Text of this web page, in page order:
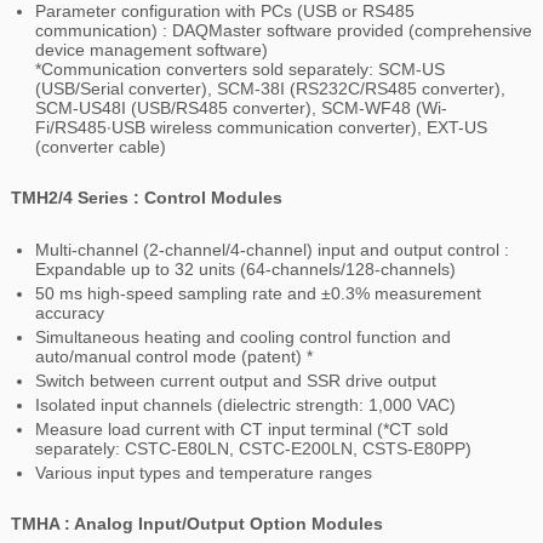
Parameter configuration with PCs (USB or RS485
communication) : DAQMaster software provided (comprehensive
device management software)
*Communication converters sold separately: SCM-US
(USB/Serial converter), SCM-38I (RS232C/RS485 converter),
SCM-US48I (USB/RS485 converter), SCM-WF48 (Wi-
Fi/RS485∙USB wireless communication converter), EXT-US
(converter cable)
TMH2/4 Series : Control Modules
Multi-channel (2-channel/4-channel) input and output control :
Expandable up to 32 units (64-channels/128-channels)
50 ms high-speed sampling rate and ±0.3% measurement
accuracy
Simultaneous heating and cooling control function and
auto/manual control mode (patent) *
Switch between current output and SSR drive output
Isolated input channels (dielectric strength: 1,000 VAC)
Measure load current with CT input terminal (*CT sold
separately: CSTC-E80LN, CSTC-E200LN, CSTS-E80PP)
Various input types and temperature ranges
TMHA : Analog Input/Output Option Modules